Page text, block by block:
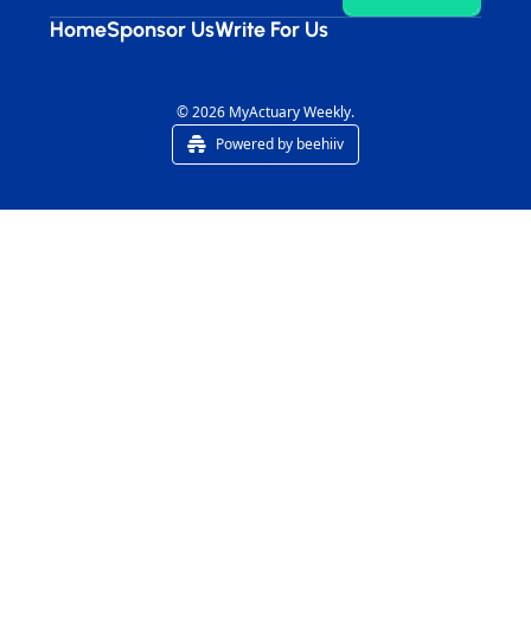
HomeSponsor UsWrite For Us
© 2026 MyActuary Weekly.
Powered by beehiiv